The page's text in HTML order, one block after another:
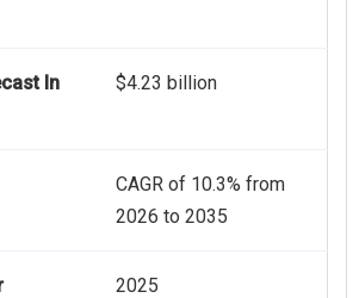
In
$4.23 billion
CAGR of 10.3% from
2026 to 2035
2025